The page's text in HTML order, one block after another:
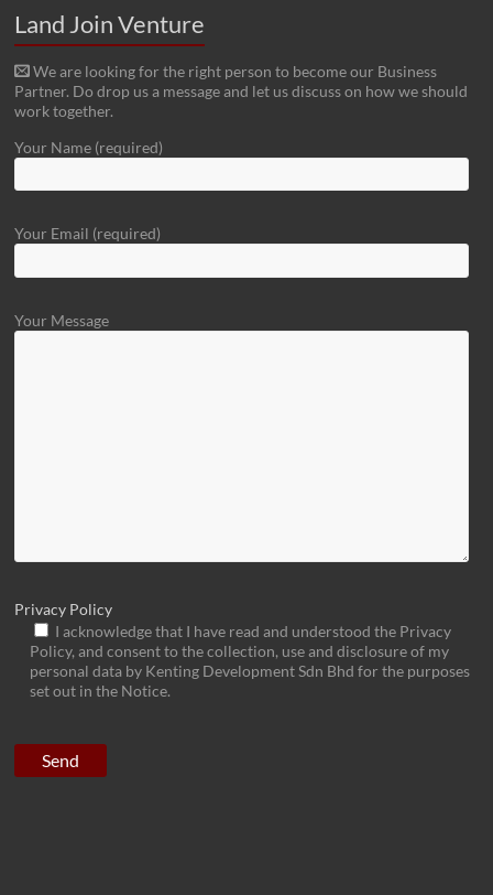
Land Join Venture
We are looking for the right person to become our Business
Partner. Do drop us a message and let us discuss on how we should
work together.
Your Name (required)
Your Email (required)
Your Message
Privacy Policy
I acknowledge that I have read and understood the Privacy
Policy, and consent to the collection, use and disclosure of my
personal data by Kenting Development Sdn Bhd for the purposes
set out in the Notice.